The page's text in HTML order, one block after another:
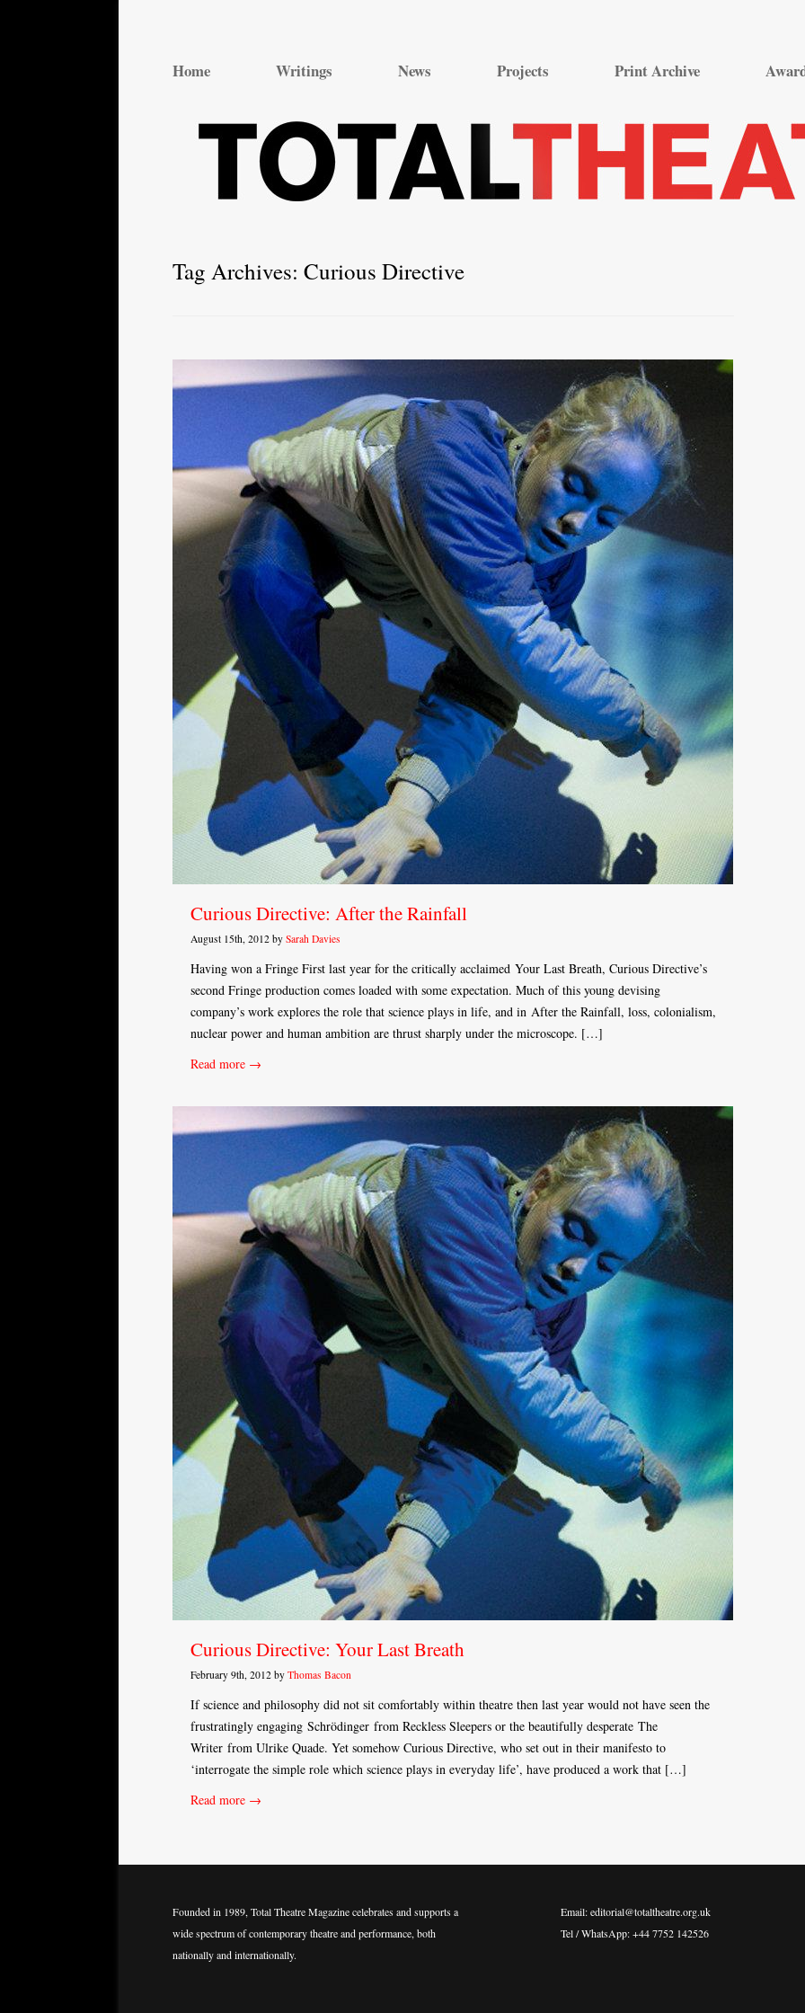
content
Home Writings News Projects Print Archive
Tag Archives: Curious Directive
Curious Directive: After the Rainfall
August 15th, 2012 by Sarah Davies
Having won a Fringe First last year for the critically acclaimed Your Last Breath, Curious Directive’s
second Fringe production comes loaded with some expectation. Much of this young devising
company’s work explores the role that science plays in life, and in After the Rainfall, loss, colonialism,
nuclear power and human ambition are thrust sharply under the microscope. […]
Read more →
Curious Directive: Your Last Breath
February 9th, 2012 by Thomas Bacon
If science and philosophy did not sit comfortably within theatre then last year would not have seen the
frustratingly engaging Schrödinger from Reckless Sleepers or the beautifully desperate The
Writer from Ulrike Quade. Yet somehow Curious Directive, who set out in their manifesto to
‘interrogate the simple role which science plays in everyday life’, have produced a work that […]
Read more →
Founded in 1989, Total Theatre Magazine celebrates and supports a
wide spectrum of contemporary theatre and performance, both
nationally and internationally.
Email: editorial@totaltheatre.org.uk
Tel / WhatsApp: +44 7752 142526